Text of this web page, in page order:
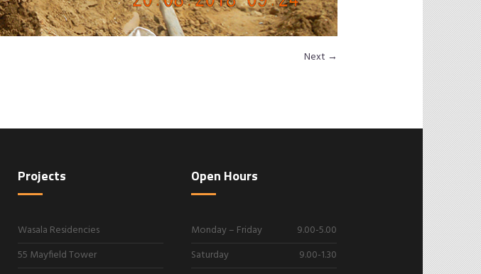
Next →
Projects
Wasala Residencies
55 Mayfield Tower
Open Hours
Monday – Friday
9.00-5.00
Saturday
9.00-1.30